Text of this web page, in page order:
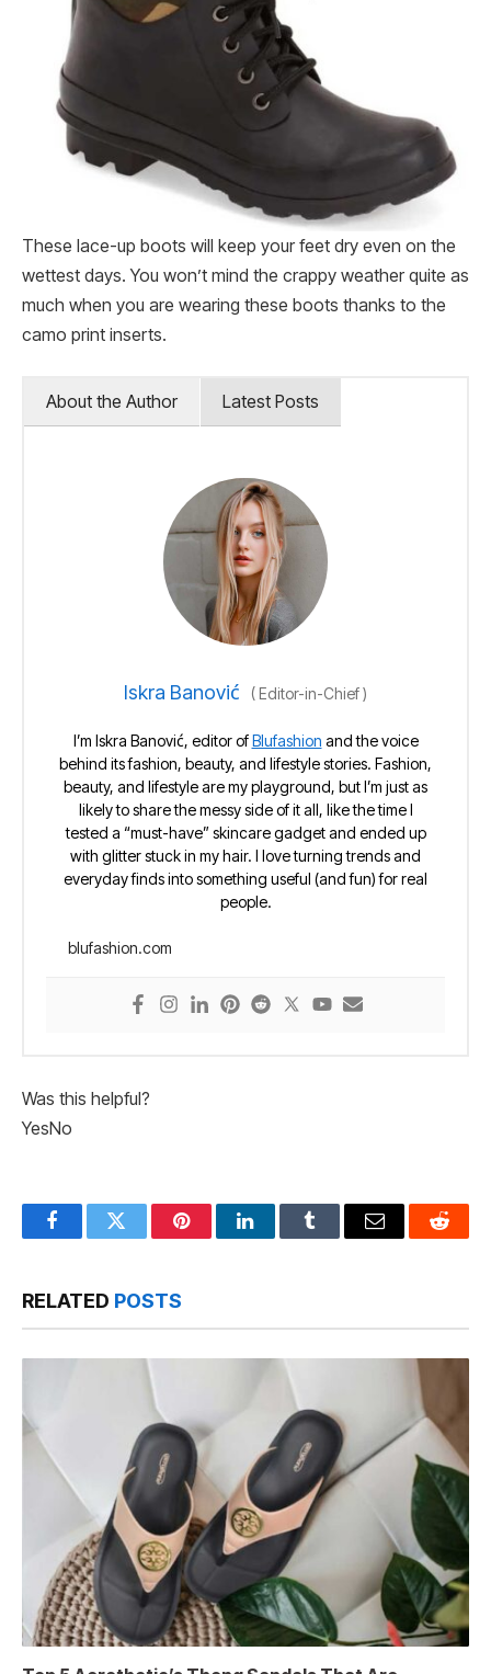
These lace-up boots will keep your feet dry even on the
wettest days. You won’t mind the crappy weather quite as
much when you are wearing these boots thanks to the
camo print inserts.
About the Author Latest Posts
Iskra Banović (Editor-in-Chief)
I’m Iskra Banović, editor ofBlufashion and the voice
behind its fashion, beauty, and lifestyle stories. Fashion,
beauty, and lifestyle are my playground, but I’m just as
likely to share the messy side of it all, like the time I
tested a “must-have” skincare gadget and ended up
with glitter stuck in my hair. I love turning trends and
everyday finds into something useful (and fun) for real
people.
blufashion.com
Was this helpful?
YesNo
FacebookTwitter PinterestLinkedInTumblr Email Reddit
RELATED POSTS